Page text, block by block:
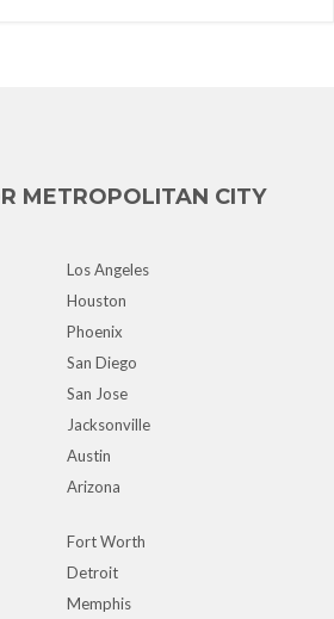
METROPOLITAN CITY
Los Angeles
Houston
Phoenix
San Diego
San Jose
Jacksonville
Austin
Arizona
Fort Worth
Detroit
Memphis